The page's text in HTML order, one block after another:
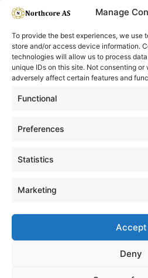
Manage
To provide the best experiences, we use
store and/or access device information.
technologies will allow us to process
unique IDs on this site. Not consenting
adversely affect certain features and
Functional
Preferences
Statistics
Marketing
Accept
Deny
Moser Li+Pro2
Informasjon